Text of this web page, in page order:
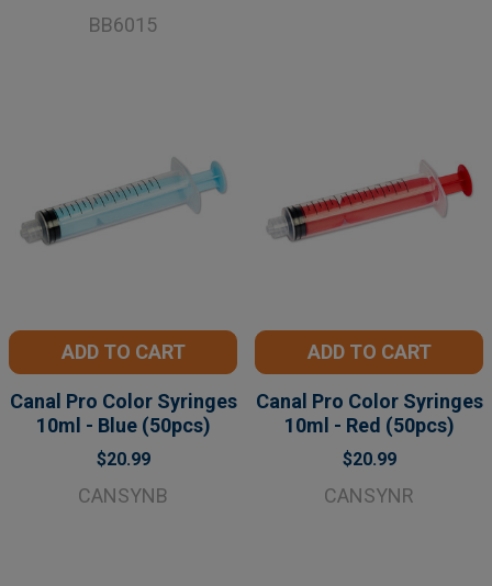
BB6015
ADD TO CART
Canal Pro Color Syringes
10ml - Blue (50pcs)
$20.99
CANSYNB
ADD TO CART
Canal Pro Color Syringes
10ml - Red (50pcs)
$20.99
CANSYNR